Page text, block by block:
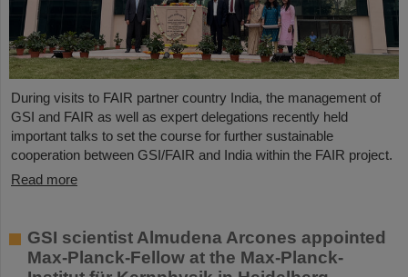
During visits to FAIR partner country India, the management of
GSI and FAIR as well as expert delegations recently held
important talks to set the course for further sustainable
cooperation between GSI/FAIR and India within the FAIR project.
Read more
GSI scientist Almudena Arcones appointed
Max-Planck-Fellow at the Max-Planck-